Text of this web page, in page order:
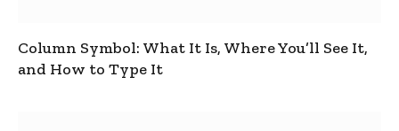
Column Symbol: What It Is, Where You’ll See It,
and How to Type It